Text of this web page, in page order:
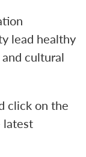
lead healthy
cultural
click on the
latest